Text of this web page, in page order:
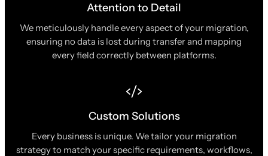
Attention to Detail
We meticulously handle every aspect of your migration,
ensuring no data is lost during transfer and mapping
every field correctly between platforms.
Custom Solutions
Every business is unique. We tailor your migration
strategy to match your specific requirements, workflows,